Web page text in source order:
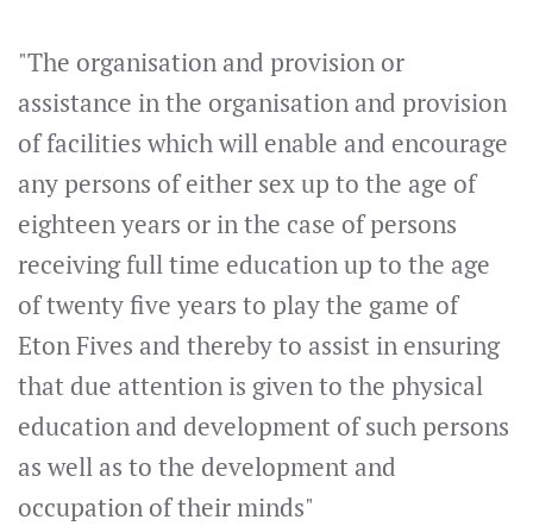
"The organisation and provision or
assistance in the organisation and provision
of facilities which will enable and encourage
any persons of either sex up to the age of
eighteen years or in the case of persons
receiving full time education up to the age
of twenty five years to play the game of
Eton Fives and thereby to assist in ensuring
that due attention is given to the physical
education and development of such persons
as well as to the development and
occupation of their minds"